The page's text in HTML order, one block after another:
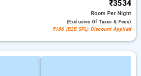
₹3534
RoomPer Night
(exclusive Of Taxes & Fees)
₹186 (B2B SPL) Discount Applied